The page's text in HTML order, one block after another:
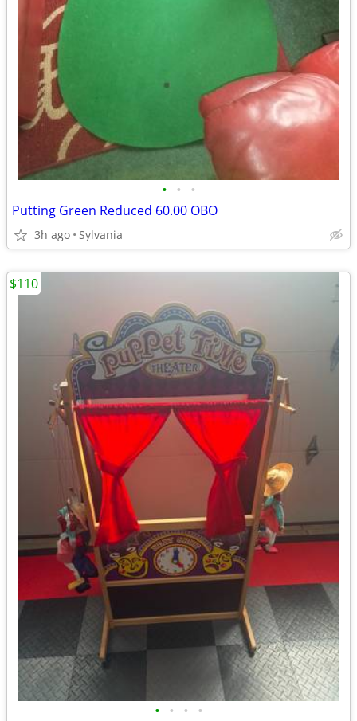
• • •
Putting Green Reduced 60.00 OBO
3h ago Sylvania
• • • •
$110